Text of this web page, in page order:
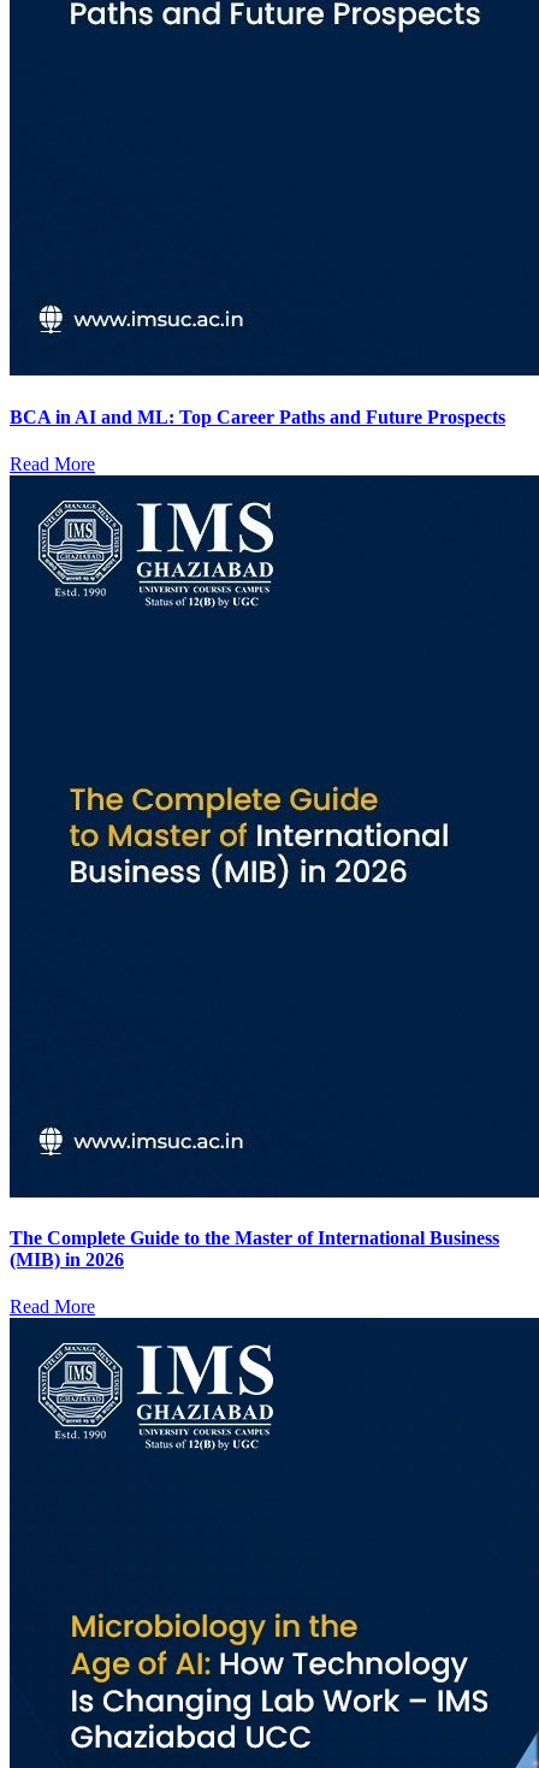
BCA in AI and ML: Top Career Paths and Future Prospects
Read More
The Complete Guide to the Master of International Business
(MIB) in 2026
Read More